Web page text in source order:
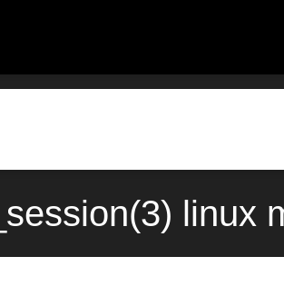
linux